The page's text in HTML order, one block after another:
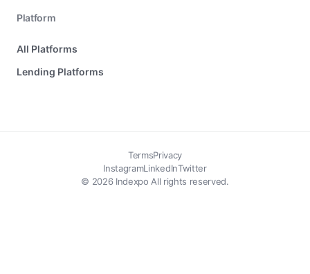
Platform
All Platforms
Lending Platforms
TermsPrivacy
© 2026 Indexpo All rights reserved.
InstagramLinkedInTwitter